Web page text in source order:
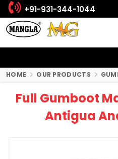
+91-931-344-1044
HOME OUR PRODUCTS
Full Gumboot
Antigua